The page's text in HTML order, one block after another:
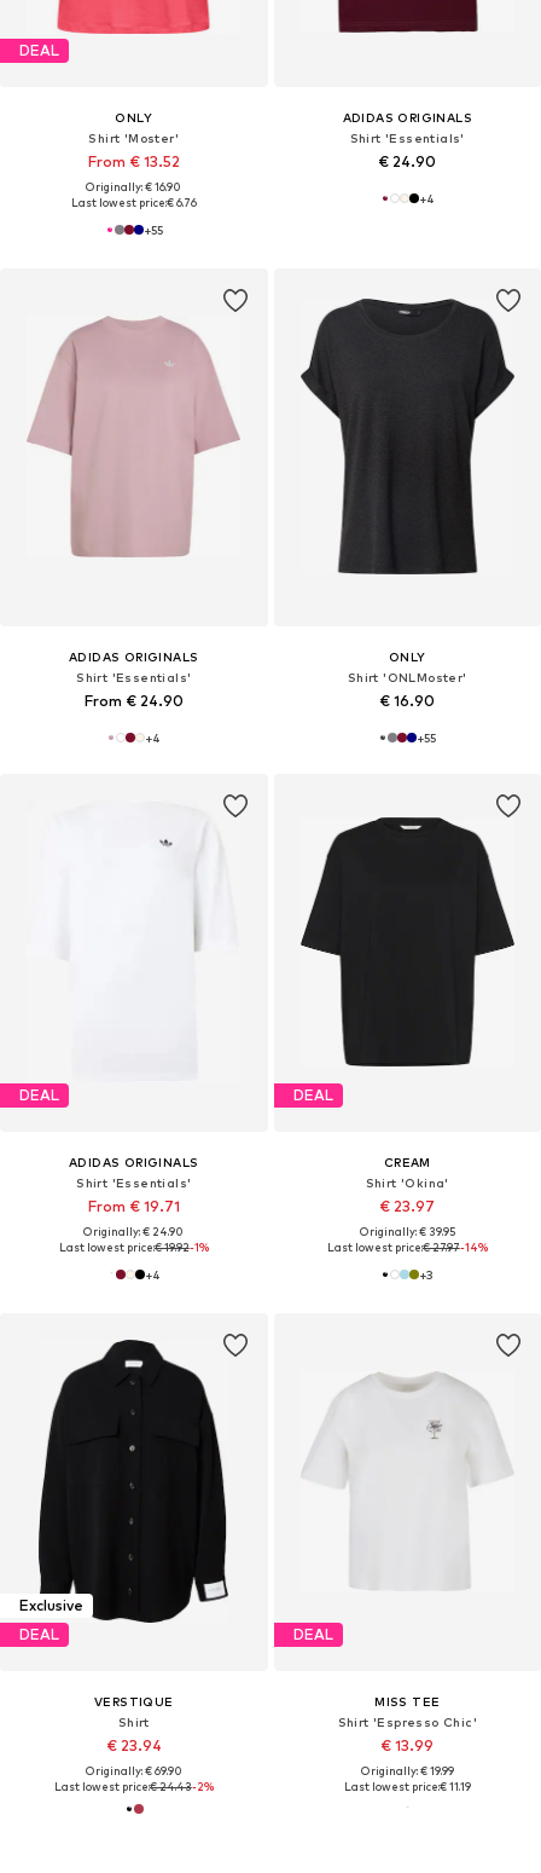
DEAL
ONLY
Shirt 'Moster'
From € 13.52
Originally: € 16.90
Last lowest price:€ 6.76
+55
ADIDAS ORIGINALS
Shirt 'Essentials'
€ 24.90
+4
ADIDAS ORIGINALS
Shirt 'Essentials'
From € 24.90
+4
ONLY
Shirt 'ONLMoster'
€ 16.90
+55
DEAL
ADIDAS ORIGINALS
Shirt 'Essentials'
From € 19.71
Originally: € 24.90
Last lowest price:€ 19.92-1%
+4
DEAL
CREAM
Shirt 'Okina'
€ 23.97
Originally: € 39.95
Last lowest price:€ 27.97-14%
+3
Exclusive
DEAL
VERSTIQUE
Shirt
€ 23.94
Originally: € 69.90
Last lowest price:€ 24.43-2%
DEAL
MISS TEE
Shirt 'Espresso Chic'
€ 13.99
Originally: € 19.99
Last lowest price:€ 11.19